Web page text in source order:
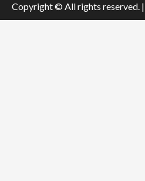
Copyright © All rights reserved. |